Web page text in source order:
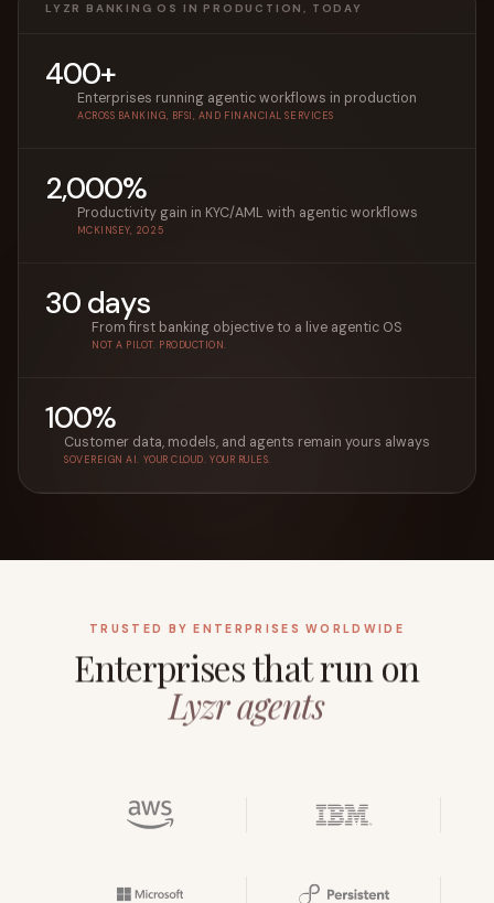
LYZR BANKING OS IN PRODUCTION, TODAY
400+
Enterprises running agentic workflows in production
ACROSS BANKING, BFSI, AND FINANCIAL SERVICES
2,000%
Productivity gain in KYC/AML with agentic workflows
MCKINSEY, 2025
30 days
From first banking objective to a live agentic OS
NOT A PILOT. PRODUCTION.
100%
Customer data, models, and agents remain yours always
SOVEREIGN AI. YOUR CLOUD. YOUR RULES.
TRUSTED BY ENTERPRISES WORLDWIDE
Enterprises that run on
Lyzr agents